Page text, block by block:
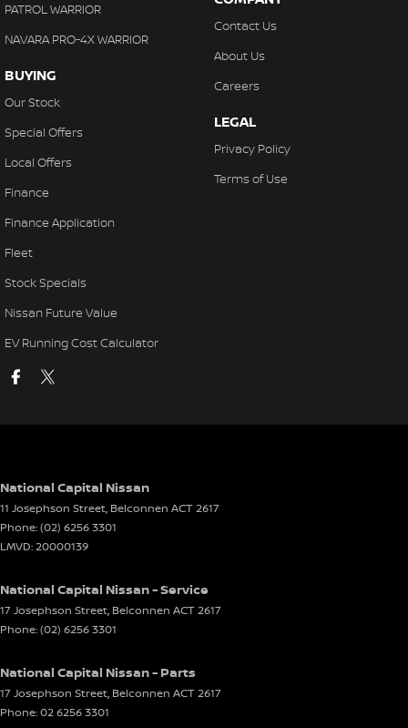
PATROL WARRIOR
NAVARA PRO-4X WARRIOR
BUYING
Our Stock
Special Offers
Local Offers
Finance
Finance Application
Fleet
Stock Specials
Nissan Future Value
EV Running Cost Calculator
Contact Us
About Us
Careers
LEGAL
Privacy Policy
Terms of Use
National Capital Nissan
11 Josephson Street, Belconnen ACT2617
Phone:(02) 6256 3301
LMVD: 20000139
National Capital Nissan - Service
17 Josephson Street, Belconnen ACT2617
Phone:(02) 6256 3301
National Capital Nissan - Parts
17 Josephson Street, Belconnen ACT2617
Phone:02 6256 3301